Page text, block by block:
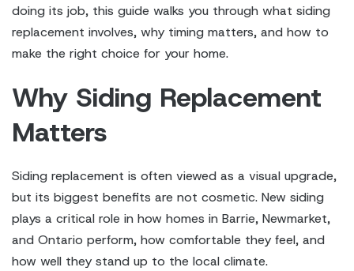
doing its job, this guide walks you through what siding
replacement involves, why timing matters, and how to
make the right choice for your home.
Why Siding Replacement
Matters
Siding replacement is often viewed as a visual upgrade,
but its biggest benefits are not cosmetic. New siding
plays a critical role in how homes in Barrie, Newmarket,
and Ontario perform, how comfortable they feel, and
how well they stand up to the local climate.